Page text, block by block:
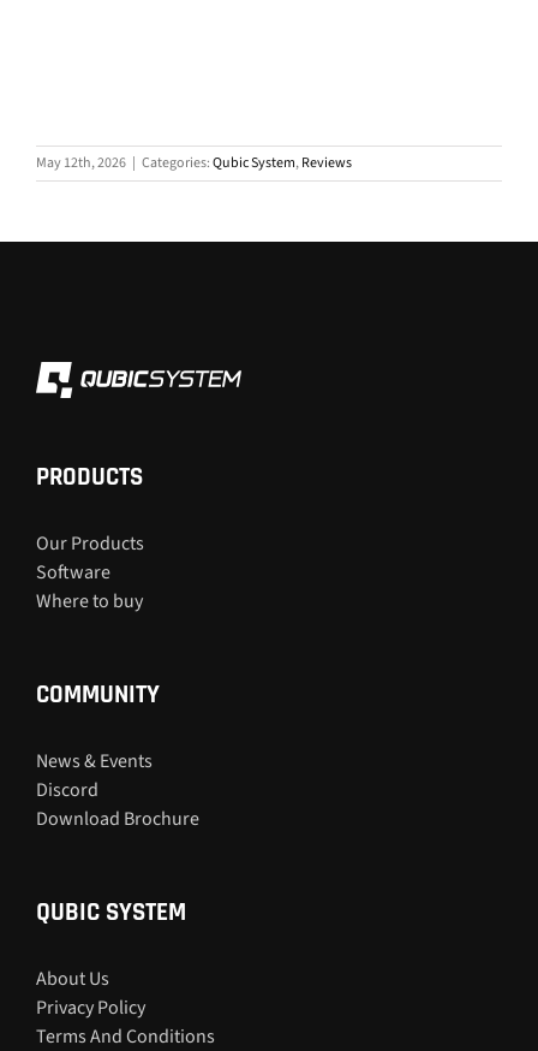
May 12th, 2026 | Categories:Qubic System,Reviews
PRODUCTS
Our Products
Software
Where to buy
COMMUNITY
News & Events
Discord
Download Brochure
QUBIC SYSTEM
About Us
Privacy Policy
Terms And Conditions